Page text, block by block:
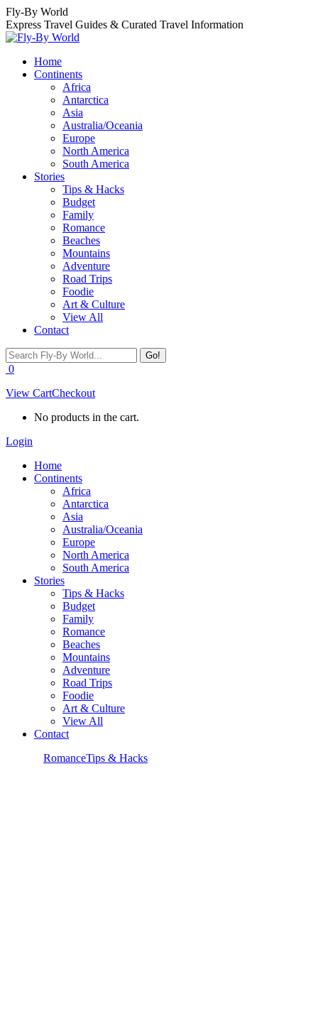
Skip
to
content
Fly-By World
Express Travel Guides & Curated Travel Information
Home
Continents
Africa
Antarctica
Asia
Australia/Oceania
Europe
North America
South America
Stories
Tips & Hacks
Budget
Family
Romance
Beaches
Mountains
Adventure
Road Trips
Foodie
Art & Culture
View All
Contact
Search:
0
View CartCheckout
No products in the cart.
Login
Home
Continents
Africa
Antarctica
Asia
Australia/Oceania
Europe
North America
South America
Stories
Tips & Hacks
Budget
Family
Romance
Beaches
Mountains
Adventure
Road Trips
Foodie
Art & Culture
View All
Contact
RomanceTips & Hacks